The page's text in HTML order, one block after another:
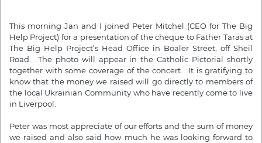
This morning Jan and I joined Peter Mitchel (CEO for The Big
Help Project) for a presentation of the cheque to Father Taras at
The Big Help Project’s Head Office in Boaler Street, off Sheil
Road. The photo will appear in the Catholic Pictorial shortly
together with some coverage of the concert. It is gratifying to
know that the money we raised will go directly to members of
the local Ukrainian Community who have recently come to live
in Liverpool.
Peter was most appreciate of our efforts and the sum of money
we raised and also said how much he was looking forward to